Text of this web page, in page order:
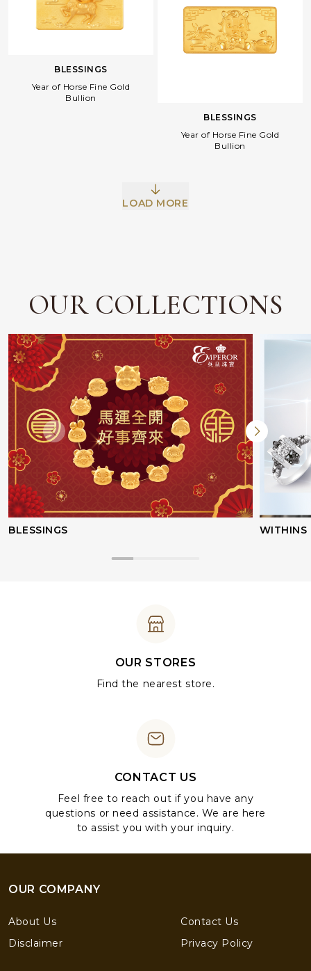
Whatsapp
BLESSINGS
Year of Horse Fine Gold
Bullion
BLESSINGS
Year of Horse Fine Gold
Bullion
LOAD MORE
OUR COLLECTIONS
BLESSINGS WITHINS
OUR STORES
Find the nearest store.
CONTACT US
Feel free to reach out if you have any
questions or need assistance. We are here
to assist you with your inquiry.
OUR COMPANY
About Us
Contact Us
Disclaimer
Privacy Policy